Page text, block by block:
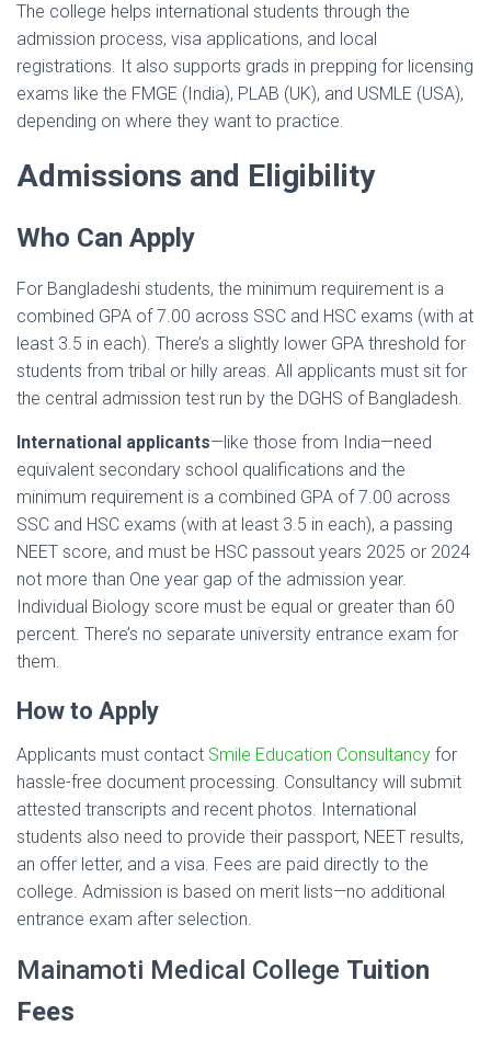
The college helps international students through the
admission process, visa applications, and local
registrations. It also supports grads in prepping for licensing
exams like the FMGE (India), PLAB (UK), and USMLE (USA),
depending on where they want to practice.
Admissions and Eligibility
Who Can Apply
For Bangladeshi students, the minimum requirement is a
combined GPA of 7.00 across SSC and HSC exams (with at
least 3.5 in each). There’s a slightly lower GPA threshold for
students from tribal or hilly areas. All applicants must sit for
the central admission test run by the DGHS of Bangladesh.
International applicants—like those from India—need
equivalent secondary school qualifications and the
minimum requirement is a combined GPA of 7.00 across
SSC and HSC exams (with at least 3.5 in each), a passing
NEET score, and must be HSC passout years 2025 or 2024
not more than One year gap of the admission year.
Individual Biology score must be equal or greater than 60
percent. There’s no separate university entrance exam for
them.
How to Apply
Applicants must contact Smile Education Consultancy for
hassle-free document processing. Consultancy will submit
attested transcripts and recent photos. International
students also need to provide their passport, NEET results,
an offer letter, and a visa. Fees are paid directly to the
college. Admission is based on merit lists—no additional
entrance exam after selection.
Mainamoti Medical College Tuition
Fees